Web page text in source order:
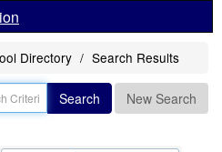
Directory Search Results
Search New Search